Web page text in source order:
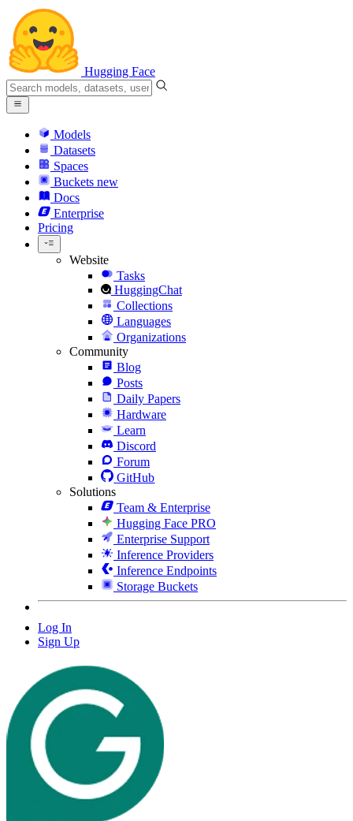
Hugging Face
Models
Datasets
Spaces
Buckets new
Docs
Enterprise
Pricing
Website
Tasks
HuggingChat
Collections
Languages
Organizations
Community
Blog
Posts
Daily Papers
Hardware
Learn
Discord
Forum
GitHub
Solutions
Team & Enterprise
Hugging Face PRO
Enterprise Support
Inference Providers
Inference Endpoints
Storage Buckets
Log In
Sign Up